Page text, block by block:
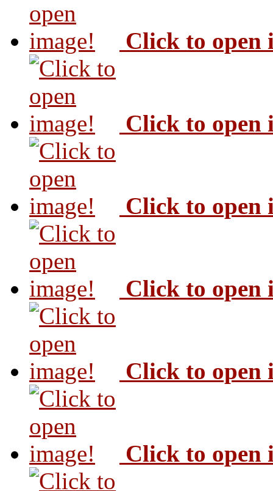
Click to open
Click to open
Click to open
Click to open
Click to open
Click to open